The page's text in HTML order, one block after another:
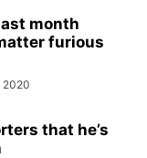
month
furious
2020
that he’s